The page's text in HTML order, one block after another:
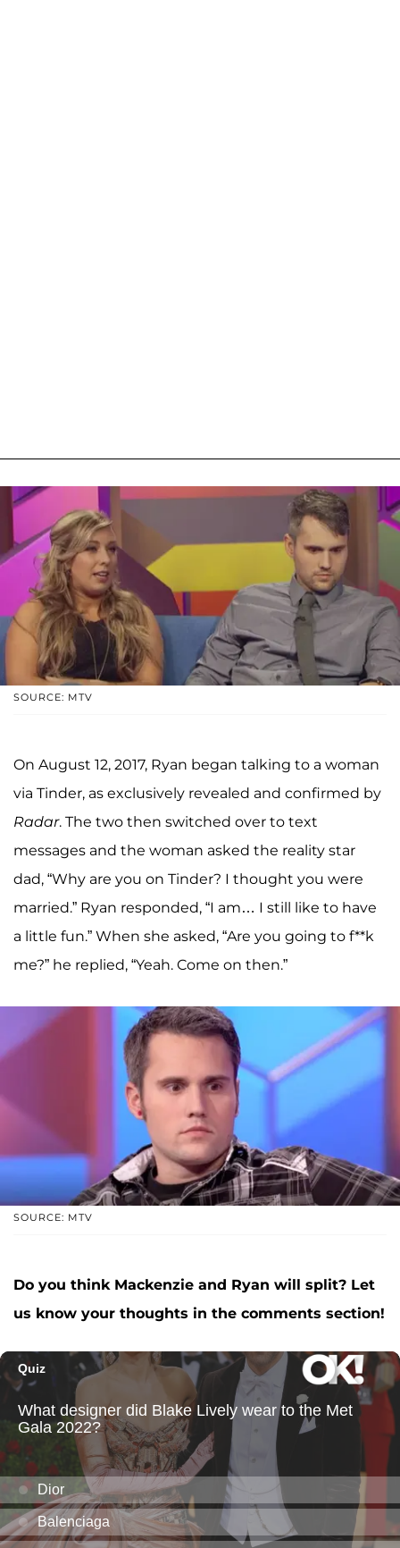
SOURCE: MTV
On August 12, 2017, Ryan began talking to a woman
via Tinder, as exclusively revealed and confirmed by
Radar. The two then switched over to text
messages and the woman asked the reality star
dad, “Why are you on Tinder? I thought you were
married.” Ryan responded, “I am… I still like to have
a little fun.” When she asked, “Are you going to f**k
me?” he replied, “Yeah. Come on then.”
SOURCE: MTV
Do you think Mackenzie and Ryan will split? Let
us know your thoughts in the comments section!